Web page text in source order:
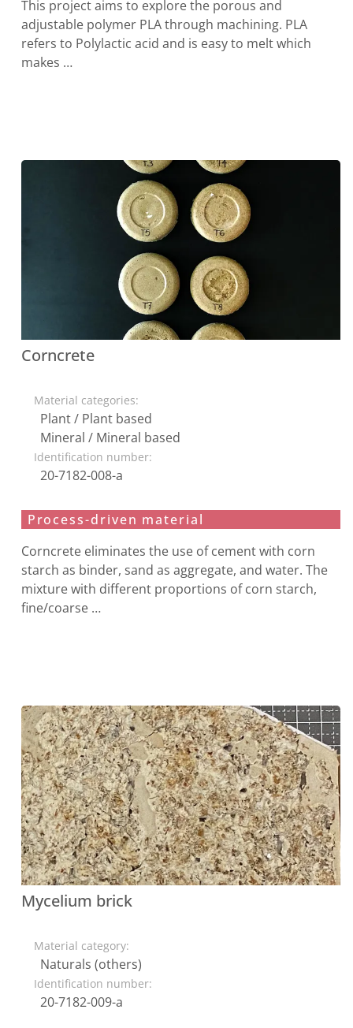
This project aims to explore the porous and
adjustable polymer PLA through machining. PLA
refers to Polylactic acid and is easy to melt which
makes …
Corncrete
Material categories:
Plant / Plant based
Mineral / Mineral based
Identification number:
20-7182-008-a
Process-driven material
Corncrete eliminates the use of cement with corn
starch as binder, sand as aggregate, and water. The
mixture with different proportions of corn starch,
fine/coarse …
Mycelium brick
Material category:
Naturals (others)
Identification number:
20-7182-009-a